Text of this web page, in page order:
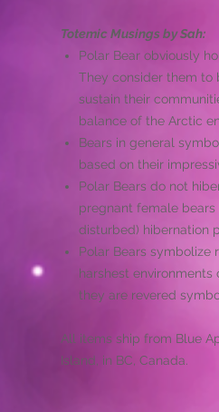
Totemic Musings by Sah:
Polar Bear obviously
They consider them
sustain their
balance of the Arctic
Bears in general
based on their
Polar Bears do not
pregnant female
disturbed) hibernation
Polar Bears symbolize
harshest environments
they are revered
All items ship from Blue
Island, in BC, Canada.